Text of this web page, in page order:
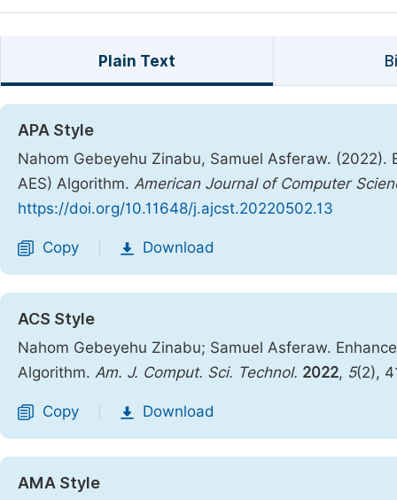
Plain Text
APA Style
Nahom Gebeyehu Zinabu, Samuel Asferaw.
AES) Algorithm. American Journal of Computer
https://doi.org/10.11648/j.ajcst.20220502.13
Copy Download
ACS Style
Nahom Gebeyehu Zinabu; Samuel Asferaw.
Algorithm. Am. J. Comput. Sci. Technol. 2022, 5(2),
Copy Download
AMA Style